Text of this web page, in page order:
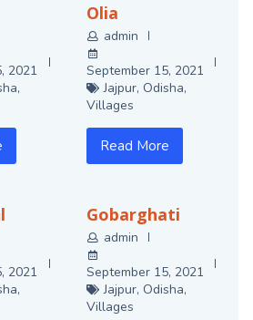
2021
,
Olia
admin
September 15, 2021
Jajpur, Odisha,
Villages
Read More
2021
,
Gobarghati
admin
September 15, 2021
Jajpur, Odisha,
Villages